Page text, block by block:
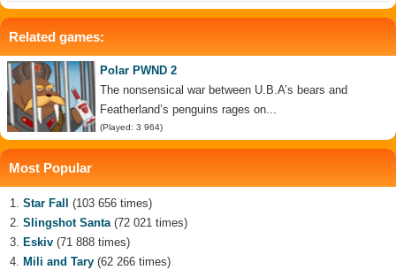
Related games:
Polar PWND 2
The nonsensical war between U.B.A’s bears and
Featherland’s penguins rages on...
(Played: 3 964)
Most Popular
Star Fall
(103 656 times)
Slingshot Santa(72 021 times)
Eskiv (71 888 times)
Mili and Tary (62 266 times)